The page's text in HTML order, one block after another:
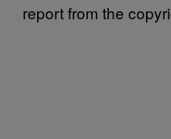
report from the